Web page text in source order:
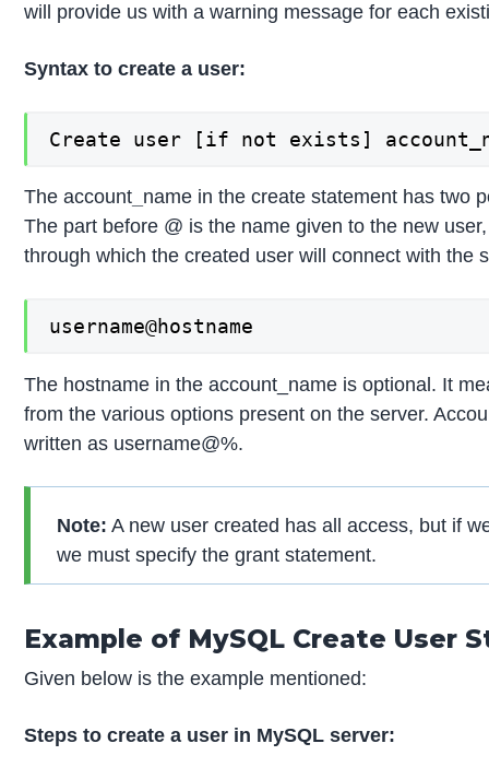
will provide us with a warning message for each
Syntax to create a user:
Create user [if not exists]
The account name in the create statement has two
The part before @ is the name given to the new
through which the created user will connect with the
username@hostname
The hostname in the account_name is optional. It
from the various options present on the server.
written as username@%.
Note: A new user created has all access, but if
we must specify the grant statement.
Example of MySQL Create User
Given below is the example mentioned:
Steps to create a user in MySQL server: